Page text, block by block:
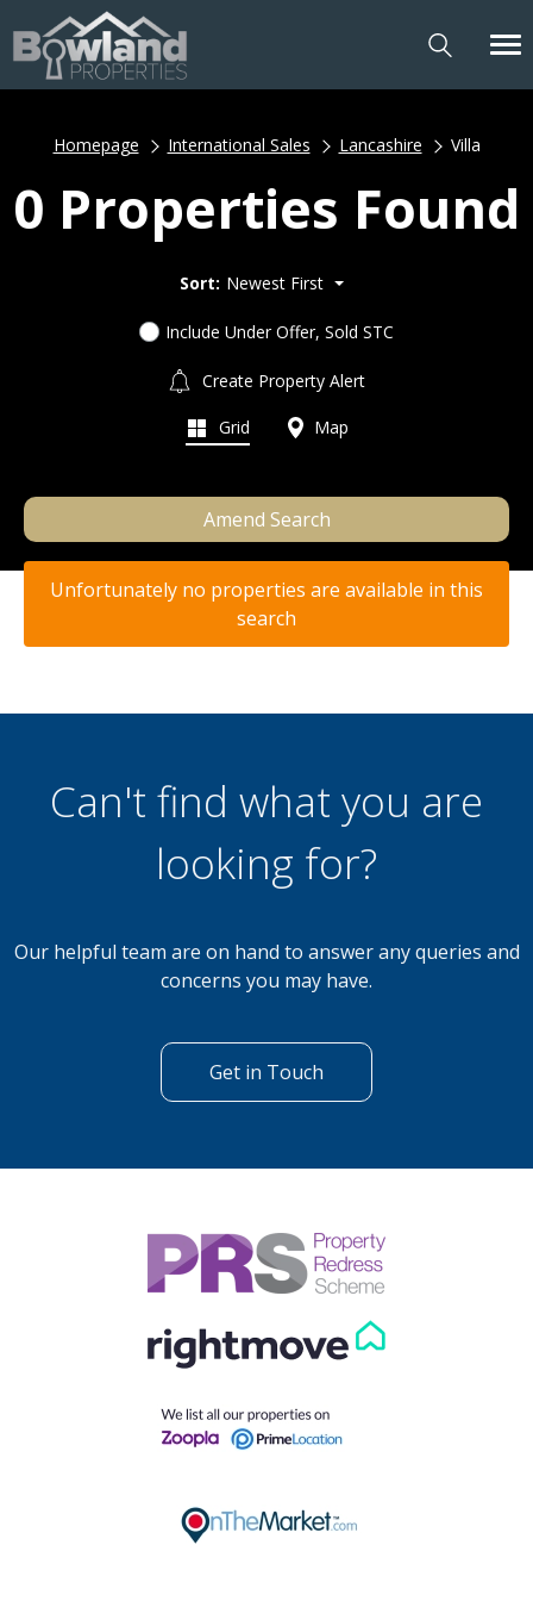
Homepage International Sales Lancashire Villa
0 Properties Found
Sort: Newest First
Include Under Offer, Sold STC
Create Property Alert
Grid Map
Amend Search
Unfortunately no properties are available in this
search
Can't find what you are
looking for?
Our helpful team are on hand to answer any queries and
concerns you may have.
Get in Touch